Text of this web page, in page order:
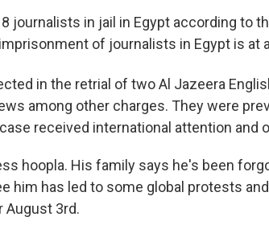
journalists in jail in Egypt according to
of journalists in Egypt is at
in the retrial of two Al Jazeera
among other charges. They were
received international attention and
hoopla. His family says he's been
him has led to some global protests
August 3rd.